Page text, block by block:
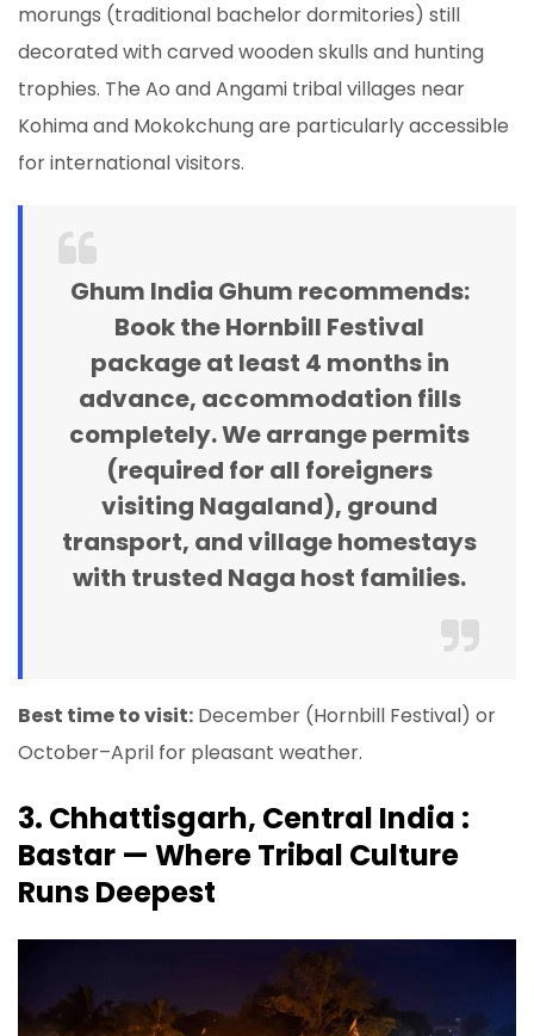
morungs (traditional bachelor dormitories) still
decorated with carved wooden skulls and hunting
trophies. The Ao and Angami tribal villages near
Kohima and Mokokchung are particularly accessible
for international visitors.
Ghum India Ghum recommends:
Book the Hornbill Festival
package at least 4 months in
advance, accommodation fills
completely. We arrange permits
(required for all foreigners
visiting Nagaland), ground
transport, and village homestays
with trusted Naga host families.
Best time to visit: December (Hornbill Festival) or
October–April for pleasant weather.
3. Chhattisgarh, Central India :
Bastar — Where Tribal Culture
Runs Deepest